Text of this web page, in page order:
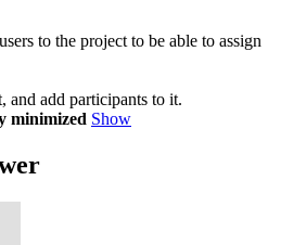
to the project to be able to assign
and add participants to it.
minimized Show